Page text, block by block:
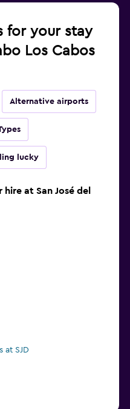
for your stay
Los Cabos
Alternative airports
lucky
at San José del
at SJD